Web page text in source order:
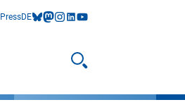
PressDEbluesky
mastodon
instagram
linkedIn
youtube
Open search